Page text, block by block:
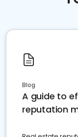
Blog
A guide to
reputation